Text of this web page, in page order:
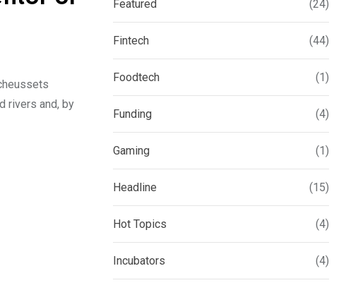
rivers and, by
Featured (24)
Fintech (44)
Foodtech (1)
Funding (4)
Gaming (1)
Headline (15)
Hot Topics (4)
Incubators (4)